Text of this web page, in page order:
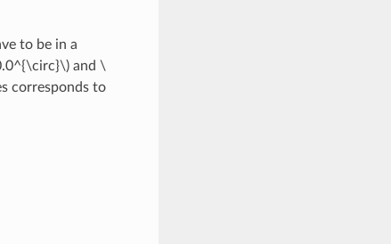
to be in a
and \
corresponds to